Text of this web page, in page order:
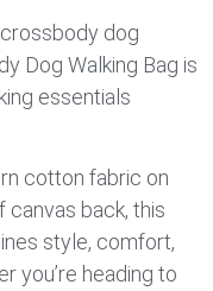
dog
Dog Walking Bag is
essentials
cotton fabric on
back, this
style, comfort,
you’re heading to